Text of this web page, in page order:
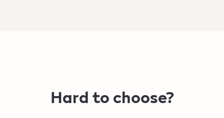
Hard to choose?